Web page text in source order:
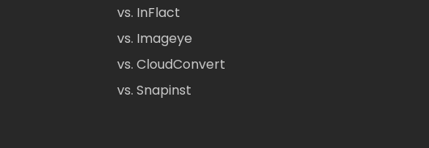
vs. InFlact
vs. Imageye
vs. CloudConvert
vs. Snapinst